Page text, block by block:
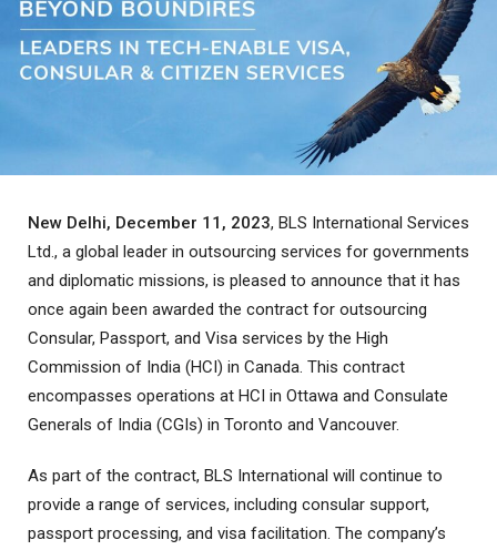
New Delhi, December 11, 2023, BLS International Services
Ltd., a global leader in outsourcing services for governments
and diplomatic missions, is pleased to announce that it has
once again been awarded the contract for outsourcing
Consular, Passport, and Visa services by the High
Commission of India (HCI) in Canada. This contract
encompasses operations at HCI in Ottawa and Consulate
Generals of India (CGIs) in Toronto and Vancouver.
As part of the contract, BLS International will continue to
provide a range of services, including consular support,
passport processing, and visa facilitation. The company’s